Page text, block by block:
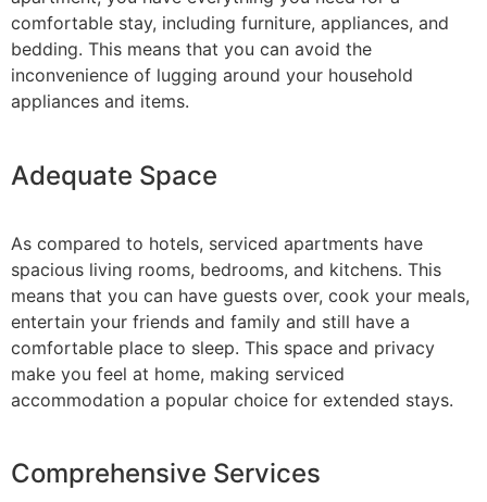
comfortable stay, including furniture, appliances, and
bedding. This means that you can avoid the
inconvenience of lugging around your household
appliances and items.
Adequate Space
As compared to hotels, serviced apartments have
spacious living rooms, bedrooms, and kitchens. This
means that you can have guests over, cook your meals,
entertain your friends and family and still have a
comfortable place to sleep. This space and privacy
make you feel at home, making serviced
accommodation a popular choice for extended stays.
Comprehensive Services